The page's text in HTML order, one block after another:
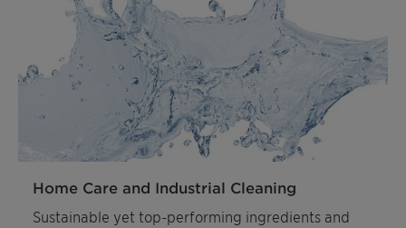
Home Care and Industrial Cleaning
Sustainable yet top-performing ingredients and